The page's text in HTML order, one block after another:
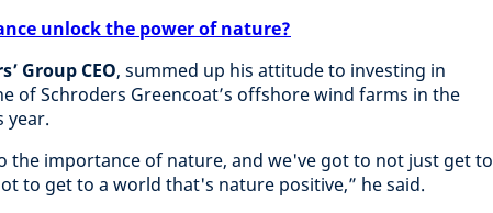
unlock the power of nature?
Group CEO, summed up his attitude to investing in
of Schroders Greencoat’s offshore wind farms in the
year.
the importance of nature, and we've got to not just get to
to get to a world that's nature positive,” he said.